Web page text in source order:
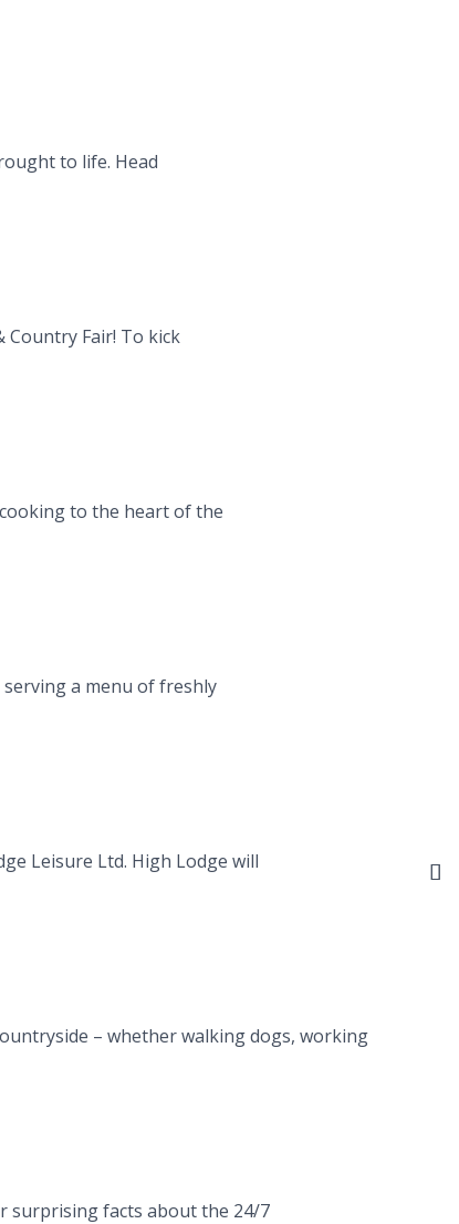
to life. Head
Fair! To kick
to the heart of the
serving a menu of freshly
Leisure Ltd. High Lodge will
– whether walking dogs, working
surprising facts about the 24/7